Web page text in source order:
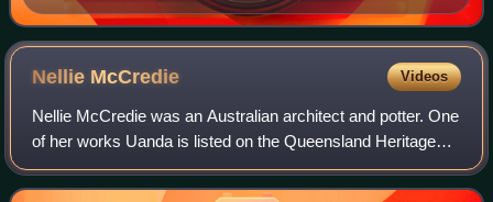
Nellie McCredie Videos
Nellie McCredie was an Australian architect and potter. One
of her works Uanda is listed on the Queensland Heritage
Register. Her artworks are held in a number of major
Australian galleries.